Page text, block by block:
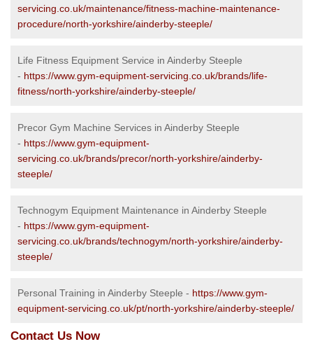
servicing.co.uk/maintenance/fitness-machine-maintenance-
procedure/north-yorkshire/ainderby-steeple/
Life Fitness Equipment Service in Ainderby Steeple
- https://www.gym-equipment-servicing.co.uk/brands/life-
fitness/north-yorkshire/ainderby-steeple/
Precor Gym Machine Services in Ainderby Steeple
- https://www.gym-equipment-
servicing.co.uk/brands/precor/north-yorkshire/ainderby-
steeple/
Technogym Equipment Maintenance in Ainderby Steeple
- https://www.gym-equipment-
servicing.co.uk/brands/technogym/north-yorkshire/ainderby-
steeple/
Personal Training in Ainderby Steeple - https://www.gym-
equipment-servicing.co.uk/pt/north-yorkshire/ainderby-steeple/
Contact Us Now